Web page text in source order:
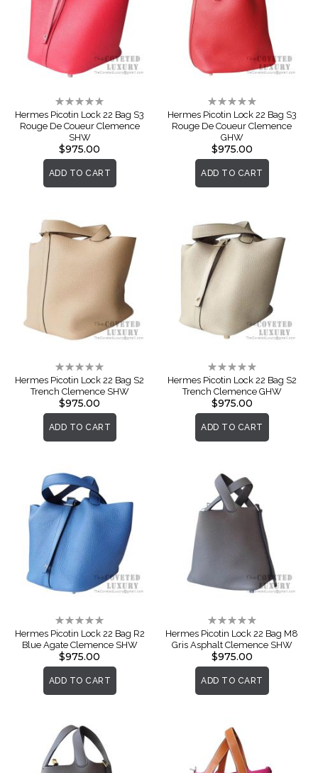
Rating:
0%
Hermes Picotin Lock 22 Bag S3
Rouge De Coueur Clemence
SHW
$975.00
ADD TO CART
Rating:
0%
Hermes Picotin Lock 22 Bag S3
Rouge De Coueur Clemence
GHW
$975.00
ADD TO CART
Rating:
0%
Hermes Picotin Lock 22 Bag S2
Trench Clemence SHW
$975.00
ADD TO CART
Rating:
0%
Hermes Picotin Lock 22 Bag S2
Trench Clemence GHW
$975.00
ADD TO CART
Rating:
0%
Hermes Picotin Lock 22 Bag R2
Blue Agate Clemence SHW
$975.00
ADD TO CART
Rating:
0%
Hermes Picotin Lock 22 Bag M8
Gris Asphalt Clemence SHW
$975.00
ADD TO CART